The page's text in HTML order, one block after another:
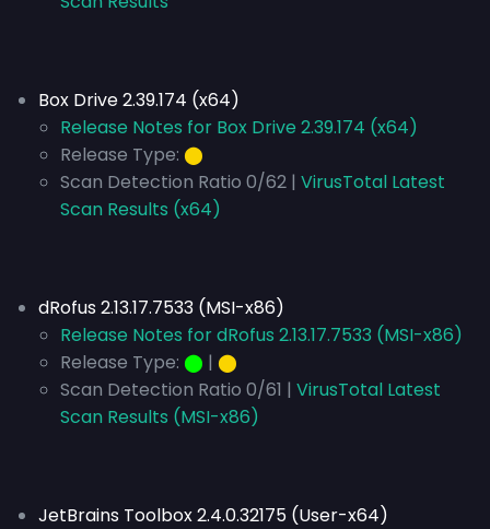
Box Drive 2.39.174 (x64)
Release Notes for Box Drive 2.39.174 (x64)
Release Type: ⬤
Scan Detection Ratio 0/62 | VirusTotal Latest
Scan Results (x64)
dRofus 2.13.17.7533 (MSI-x86)
Release Notes for dRofus 2.13.17.7533 (MSI-x86)
Release Type: ⬤ | ⬤
Scan Detection Ratio 0/61 | VirusTotal Latest
Scan Results (MSI-x86)
JetBrains Toolbox 2.4.0.32175 (User-x64)